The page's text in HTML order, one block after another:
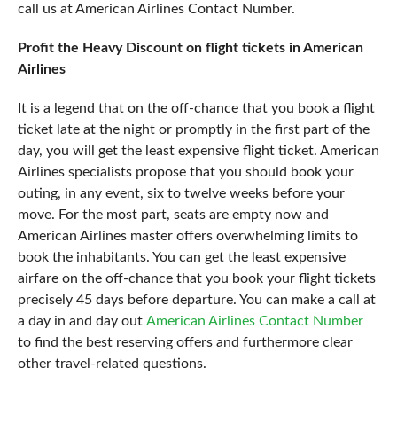
call us at American Airlines Contact Number.
Profit the Heavy Discount on flight tickets in American
Airlines
It is a legend that on the off-chance that you book a flight
ticket late at the night or promptly in the first part of the
day, you will get the least expensive flight ticket. American
Airlines specialists propose that you should book your
outing, in any event, six to twelve weeks before your
move. For the most part, seats are empty now and
American Airlines master offers overwhelming limits to
book the inhabitants. You can get the least expensive
airfare on the off-chance that you book your flight tickets
precisely 45 days before departure. You can make a call at
a day in and day out American Airlines Contact Number
to find the best reserving offers and furthermore clear
other travel-related questions.